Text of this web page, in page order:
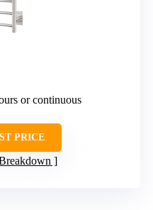
or continuous
PRICE